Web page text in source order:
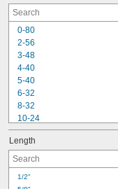
0-80
2-56
3-48
4-40
5-40
6-32
8-32
10-24
10-32
12-24
1/4"-20
1/4"-28
5/16"
Length
1/2"